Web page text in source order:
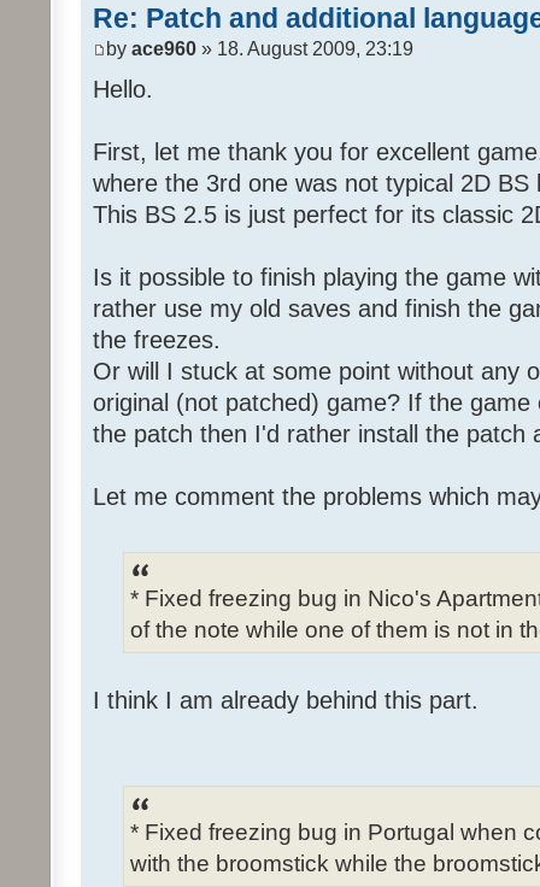
Re: Patch and additional
by ace960 » 18. August 2009, 23:19
Hello.
First, let me thank you for excellent
where the 3rd one was not typical 2D BS
This BS 2.5 is just perfect for its classic
Is it possible to finish playing the game
rather use my old saves and finish the
the freezes.
Or will I stuck at some point without any
original (not patched) game? If the
the patch then I'd rather install the patch
Let me comment the problems which
* Fixed freezing bug in Nico's
of the note while one of them is not in
I think I am already behind this part.
* Fixed freezing bug in Portugal when
with the broomstick while the